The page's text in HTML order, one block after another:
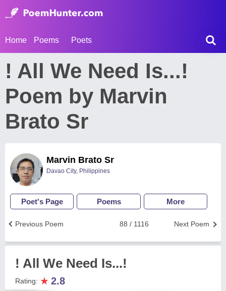
Home Poems Poets
! All We Need Is...!
Poem by Marvin
Brato Sr
Marvin Brato Sr
Davao City, Philippines
Poet's Page Poems More
Next Poem
88 / 1116
Previous Poem
! All We Need Is...!
Rating: ★ 2.8